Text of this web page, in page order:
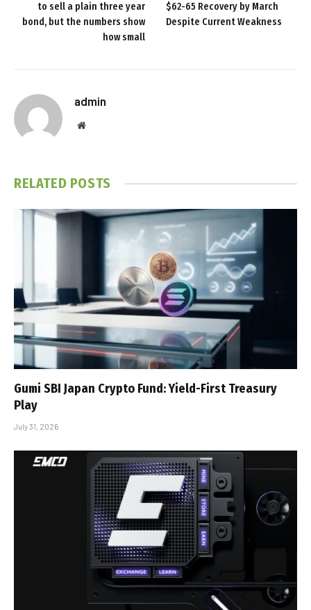
to sell a plain three year
bond, but the numbers show
how small
$62-65 Recovery by March
Despite Current Weakness
admin
Website
RELATED POSTS
Gumi SBI Japan Crypto Fund: Yield-First Treasury
Play
July 31, 2026